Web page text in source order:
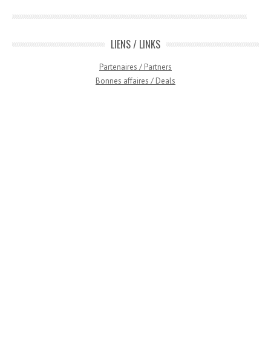
LIENS / LINKS
Partenaires / Partners
Bonnes affaires / Deals